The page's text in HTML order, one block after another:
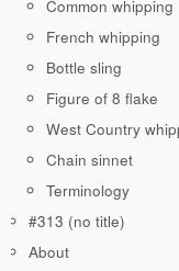
Common whipping
French whipping
Bottle sling
Figure of 8 flake
West Country
Chain sinnet
Terminology
#313 (no title)
About